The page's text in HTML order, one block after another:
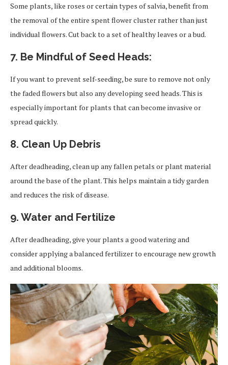
Some plants, like roses or certain types of salvia, benefit from
the removal of the entire spent flower cluster rather than just
individual flowers. Cut back to a set of healthy leaves or a bud.
7. Be Mindful of Seed Heads:
If you want to prevent self-seeding, be sure to remove not only
the faded flowers but also any developing seed heads. This is
especially important for plants that can become invasive or
spread quickly.
8. Clean Up Debris
After deadheading, clean up any fallen petals or plant material
around the base of the plant. This helps maintain a tidy garden
and reduces the risk of disease.
9. Water and Fertilize
After deadheading, give your plants a good watering and
consider applying a balanced fertilizer to encourage new growth
and additional blooms.